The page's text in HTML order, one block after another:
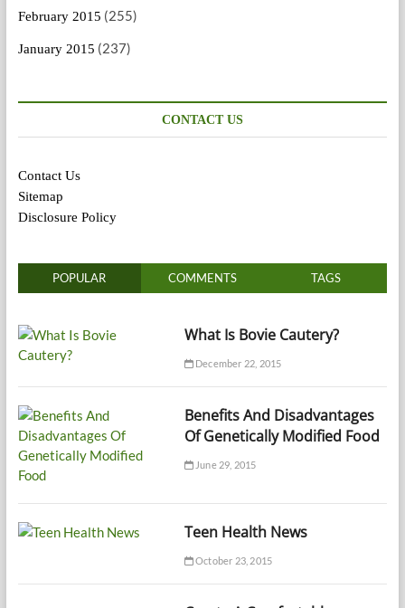
February 2015 (255)
January 2015 (237)
CONTACT US
Contact Us
Sitemap
Disclosure Policy
POPULAR COMMENTS TAGS
What Is Bovie Cautery?
December 22, 2015
Benefits And Disadvantages
Of Genetically Modified Food
June 29, 2015
Teen Health News
October 23, 2015